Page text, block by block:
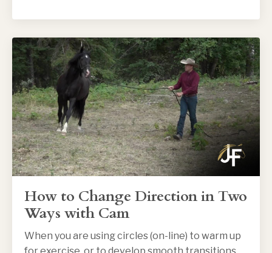
How to Change Direction in Two
Ways with Cam
When you are using circles (on-line) to warm up